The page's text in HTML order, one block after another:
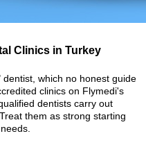
Clinics in Turkey
which no honest guide
clinics on Flymedi's
dentists carry out
them as strong starting